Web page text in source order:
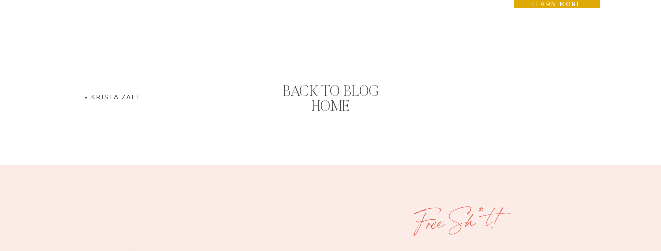
RESOURCES
LEARN MORE
« KRISTA ZAFT
BACK TO BLOG
HOME
Free Sh*t!